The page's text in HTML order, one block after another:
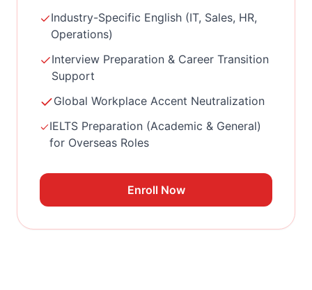
Industry-Specific English (IT, Sales, HR,
Operations)
Interview Preparation & Career Transition
Support
Global Workplace Accent Neutralization
IELTS Preparation (Academic & General)
for Overseas Roles
Enroll Now